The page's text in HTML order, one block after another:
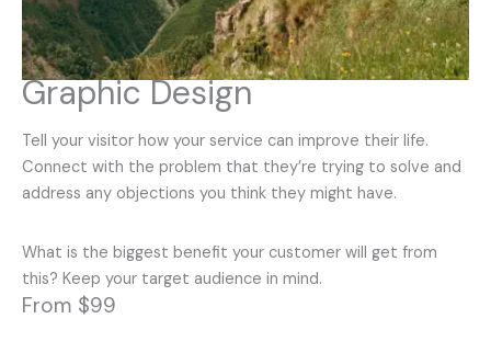
Graphic Design
Tell your visitor how your service can improve their life.
Connect with the problem that they’re trying to solve and
address any objections you think they might have.
What is the biggest benefit your customer will get from
this? Keep your target audience in mind.
From $99